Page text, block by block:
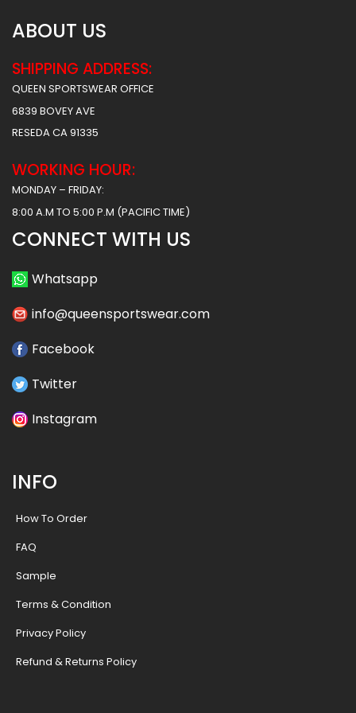
ABOUT US
SHIPPING ADDRESS:
QUEEN SPORTSWEAR OFFICE
6839 BOVEY AVE
RESEDA CA 91335
WORKING HOUR:
MONDAY – FRIDAY:
8:00 A.M TO 5:00 P.M (PACIFIC TIME)
CONNECT WITH US
Whatsapp
info@queensportswear.com
Facebook
Twitter
Instagram
INFO
How To Order
FAQ
Sample
Terms & Condition
Privacy Policy
Refund & Returns Policy